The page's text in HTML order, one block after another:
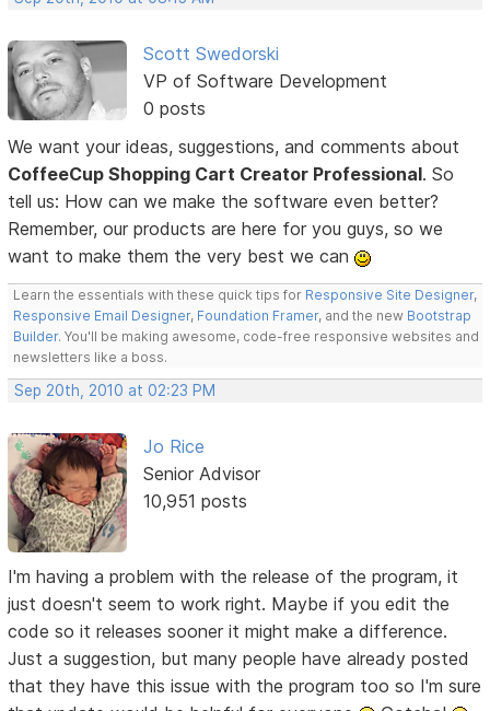
Scott Swedorski
VP of Software Development
0 posts
We want your ideas, suggestions, and comments about
CoffeeCup Shopping Cart Creator Professional. So
tell us: How can we make the software even better?
Remember, our products are here for you guys, so we
want to make them the very best we can
Learn the essentials with these quick tips for Responsive Site Designer,
Responsive Email Designer, Foundation Framer, and the new Bootstrap
Builder. You'll be making awesome, code-free responsive websites and
newsletters like a boss.
Sep 20th, 2010 at 02:23 PM
Jo Rice
Senior Advisor
10,951 posts
I'm having a problem with the release of the program, it
just doesn't seem to work right. Maybe if you edit the
code so it releases sooner it might make a difference.
Just a suggestion, but many people have already posted
that they have this issue with the program too so I'm sure